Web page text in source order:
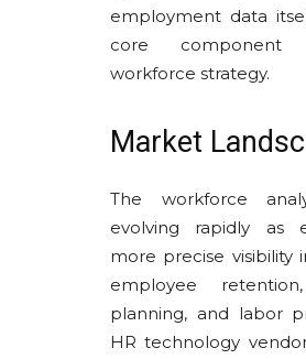
employment data
core component
workforce strategy.
Market
The workforce
evolving rapidly as
more precise visibility
employee
planning, and labor
HR technology